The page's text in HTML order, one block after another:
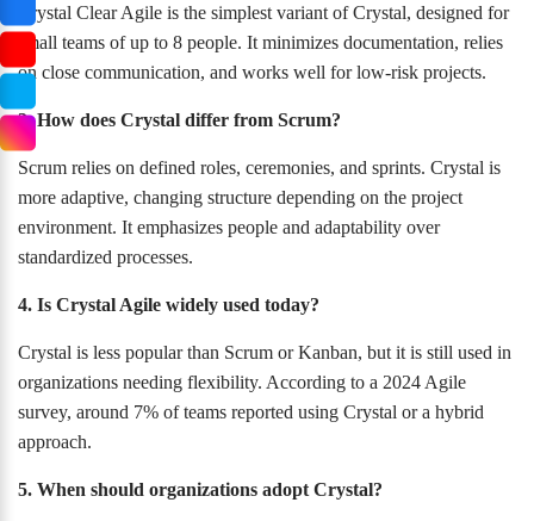
Crystal Clear Agile is the simplest variant of Crystal, designed for
small teams of up to 8 people. It minimizes documentation, relies
on close communication, and works well for low-risk projects.
3. How does Crystal differ from Scrum?
Scrum relies on defined roles, ceremonies, and sprints. Crystal is
more adaptive, changing structure depending on the project
environment. It emphasizes people and adaptability over
standardized processes.
4. Is Crystal Agile widely used today?
Crystal is less popular than Scrum or Kanban, but it is still used in
organizations needing flexibility. According to a 2024 Agile
survey, around 7% of teams reported using Crystal or a hybrid
approach.
5. When should organizations adopt Crystal?